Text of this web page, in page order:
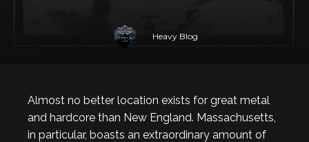
Heavy Blog
Almost no better location exists for great metal
and hardcore than New England. Massachusetts,
in particular, boasts an extraordinary amount of